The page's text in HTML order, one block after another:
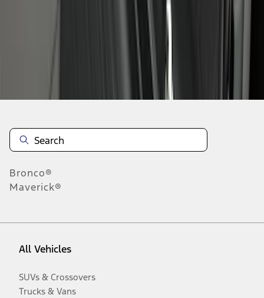
Bronco®
Maverick®
All Vehicles
SUVs & Crossovers
Trucks & Vans